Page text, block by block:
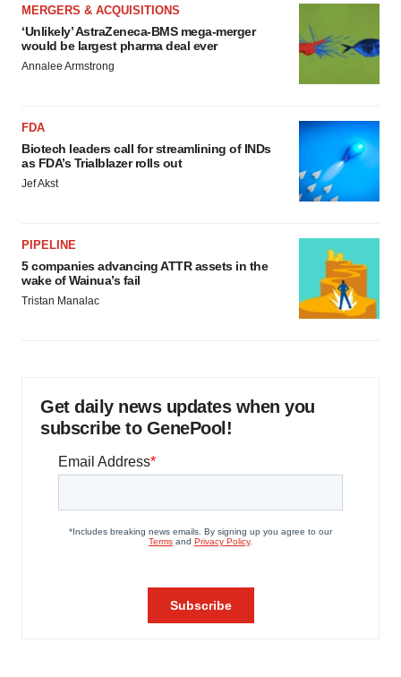
MERGERS & ACQUISITIONS
‘Unlikely’ AstraZeneca-BMS mega-merger
would be largest pharma deal ever
Annalee Armstrong
FDA
Biotech leaders call for streamlining of INDs
as FDA’s Trialblazer rolls out
Jef Akst
PIPELINE
5 companies advancing ATTR assets in the
wake of Wainua’s fail
Tristan Manalac
Get daily news updates when you
subscribe to GenePool!